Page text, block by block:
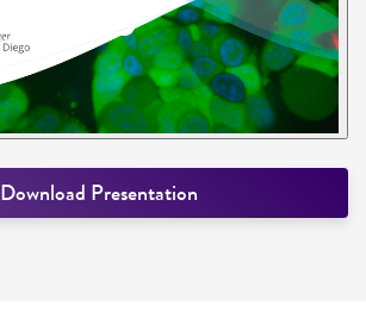
Download Presentation